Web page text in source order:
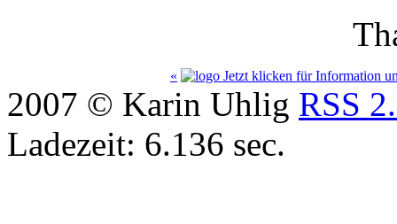
« Jetzt klicken für Information
2007 © Karin Uhlig RSS
Ladezeit: 6.136 sec.